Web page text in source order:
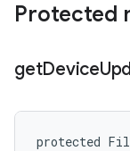
Protected
getDevice
protected